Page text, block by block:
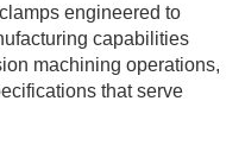
engineered to
capabilities
machining operations,
that serve